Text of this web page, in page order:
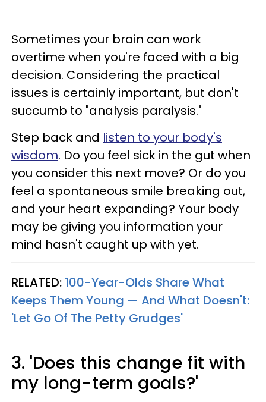
Sometimes your brain can work
overtime when you're faced with a big
decision. Considering the practical
issues is certainly important, but don't
succumb to "analysis paralysis."
Step back and listen to your body's
wisdom. Do you feel sick in the gut when
you consider this next move? Or do you
feel a spontaneous smile breaking out,
and your heart expanding? Your body
may be giving you information your
mind hasn't caught up with yet.
RELATED: 100-Year-Olds Share What
Keeps Them Young — And What Doesn't:
'Let Go Of The Petty Grudges'
3. 'Does this change fit with
my long-term goals?'